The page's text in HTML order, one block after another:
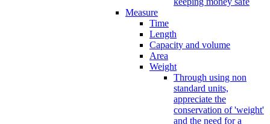
Measure
Time
Length
Capacity and volume
Area
Weight
Through using non
standard units,
appreciate the
conservation of 'weight'
and the need for a